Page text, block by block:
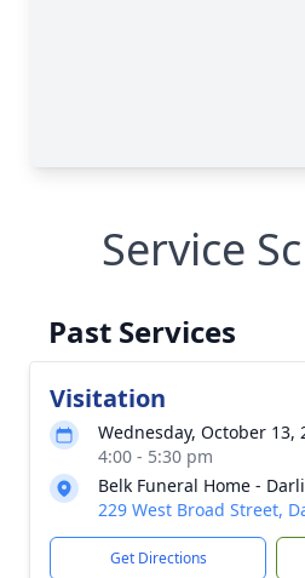
Service
Past Services
Visitation
Wednesday, October 13,
4:00 - 5:30 pm
Belk Funeral Home -
229 West Broad Street,
Get Directions